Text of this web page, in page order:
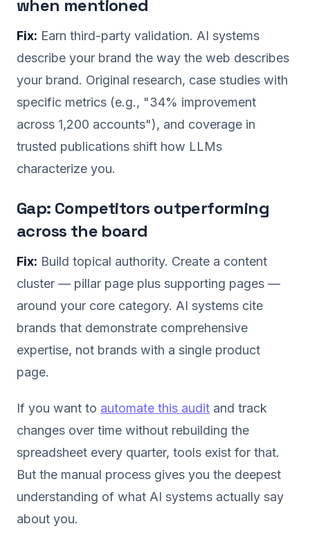
when mentioned
Fix: Earn third-party validation. AI systems
describe your brand the way the web describes
your brand. Original research, case studies with
specific metrics (e.g., "34% improvement
across 1,200 accounts"), and coverage in
trusted publications shift how LLMs
characterize you.
Gap: Competitors outperforming
across the board
Fix: Build topical authority. Create a content
cluster — pillar page plus supporting pages —
around your core category. AI systems cite
brands that demonstrate comprehensive
expertise, not brands with a single product
page.
If you want to automate this audit and track
changes over time without rebuilding the
spreadsheet every quarter, tools exist for that.
But the manual process gives you the deepest
understanding of what AI systems actually say
about you.